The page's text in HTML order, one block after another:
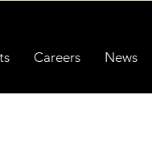
Careers News